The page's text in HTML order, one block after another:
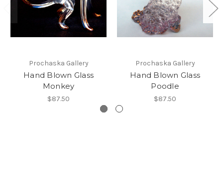
Prochaska Gallery
Hand Blown Glass
Monkey
$87.50
Prochaska Gallery
Hand Blown Glass
Poodle
$87.50